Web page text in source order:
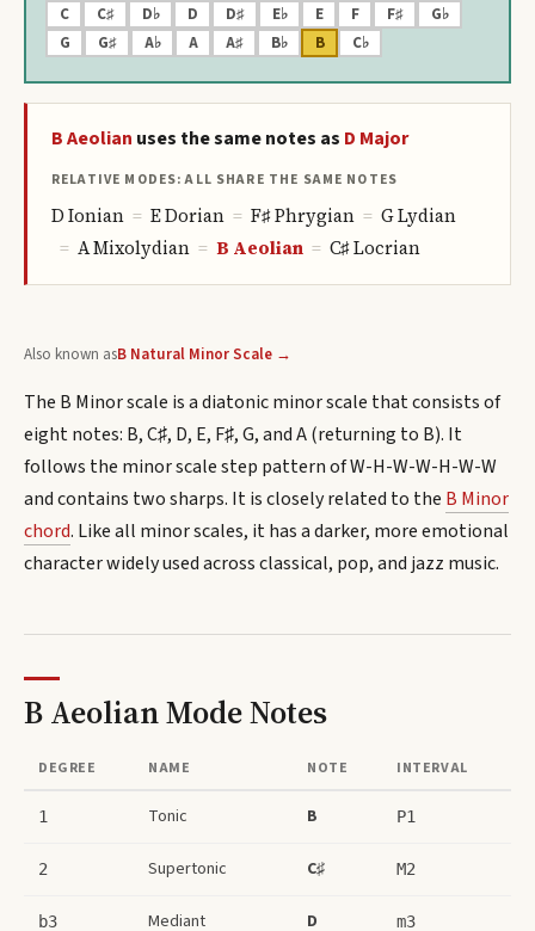
C C♯ D♭ D D♯ E♭ E F F♯
G♭
G
G♯ A♭ A A♯ B♭ B C♭
BAeolian uses the same notes as D Major
RELATIVE MODES: ALL SHARE THE SAME NOTES
D Ionian = EDorian = F♯Phrygian = GLydian
= AMixolydian = B Aeolian = C♯Locrian
Also known asB Natural Minor Scale →
The B Minor scale is a diatonic minor scale that consists of
eight notes: B, C♯, D, E, F♯, G, and A (returning to B). It
follows the minor scale step pattern of W-H-W-W-H-W-W
and contains two sharps. It is closely related to the B Minor
chord. Like all minor scales, it has a darker, more emotional
character widely used across classical, pop, and jazz music.
B Aeolian ModeNotes
DEGREE NAME NOTE INTERVAL
1 Tonic B P1
2 Supertonic C♯ M2
b3 Mediant D m3